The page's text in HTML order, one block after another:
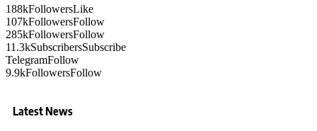
188kFollowersLike
107kFollowersFollow
285kFollowersFollow
11.3kSubscribersSubscribe
TelegramFollow
9.9kFollowersFollow
Latest News